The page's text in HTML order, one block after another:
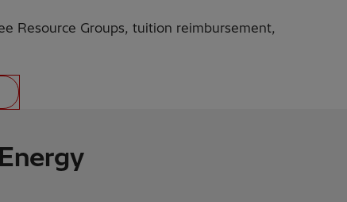
Resource Groups, tuition reimbursement,